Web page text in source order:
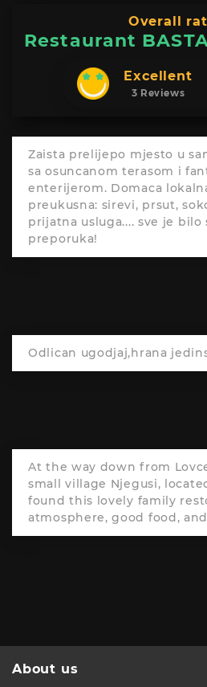
Overall
Restaurant
Excellent
3 Reviews
Zaista prelijepo mjesto u
sa osuncanom terasom i
enterijerom. Domaca
preukusna: sirevi, prsut,
prijatna usluga.... sve je bilo
preporuka!
Odlican ugodjaj,hrana
At the way down from
small village Njegusi,
found this lovely family
atmosphere, good food,
About us